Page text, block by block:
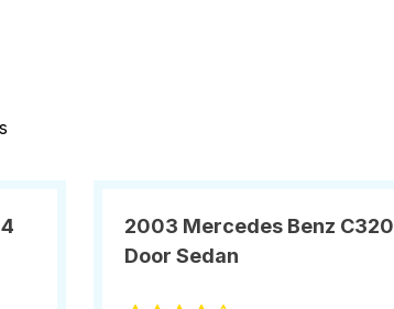
2003 Mercedes Benz
Door Sedan